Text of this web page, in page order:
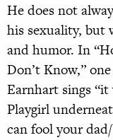
He does not
his sexuality, but
and humor. In
Don’t Know,”
Earnhart sings “it
Playgirl
can fool your